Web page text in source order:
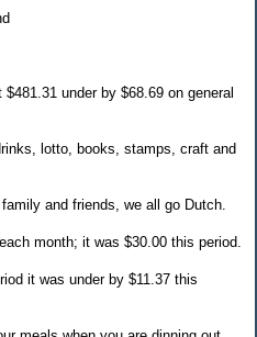
under by $68.69 on general
lotto, books, stamps, craft and
and friends, we all go Dutch.
month; it was $30.00 this period.
it was under by $11.37 this